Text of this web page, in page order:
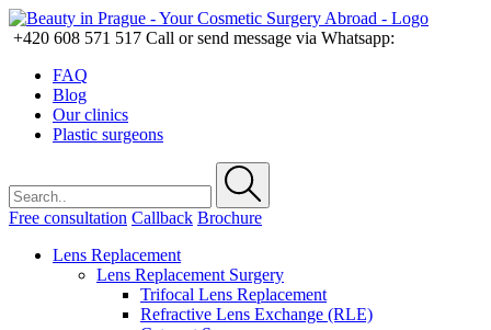
+420 608 571 517 Call or send message via Whatsapp:
FAQ
Blog
Our clinics
Plastic surgeons
Free consultation Callback Brochure
Lens Replacement
Lens Replacement Surgery
Trifocal Lens Replacement
Refractive Lens Exchange (RLE)